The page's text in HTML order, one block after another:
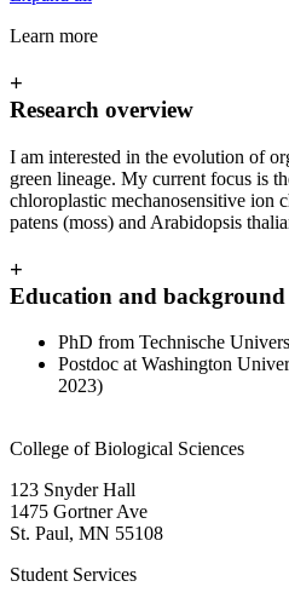
Learn more
+
Research overview
I am interested in the evolution of
green lineage. My current focus is
chloroplastic mechanosensitive ion
patens (moss) and Arabidopsis
+
Education and background
PhD from Technische
Postdoc at Washington
2023)
College of Biological Sciences
123 Snyder Hall
1475 Gortner Ave
St. Paul, MN 55108
Student Services